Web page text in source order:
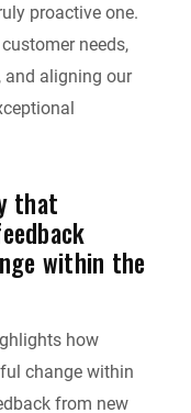
proactive one.
needs,
and aligning our
that
within the
how
change within
from new